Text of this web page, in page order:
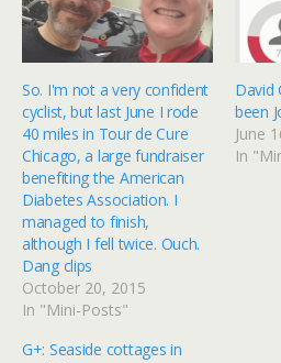
So. I'm not a very confident
cyclist, but last June I rode
40 miles in Tour de Cure
Chicago, a large fundraiser
benefiting the American
Diabetes Association. I
managed to finish,
although I fell twice. Ouch.
Dang clips
October 20, 2015
In "Mini-Posts"
David
been
June
In
G+: Seaside cottages in